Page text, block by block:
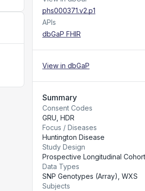
phs000371.v2.p1
APIs
dbGaP FHIR
View in dbGaP
Summary
Consent Codes
GRU HDR
Focus / Diseases
Huntington Disease
Study Design
Prospective Longitudinal Cohort
Data Types
SNP Genotypes (Array), WXS
Subjects